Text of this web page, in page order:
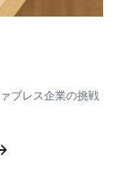
ブレス企業の挑戦